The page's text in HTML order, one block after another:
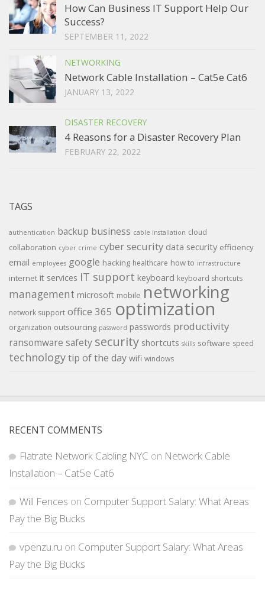
How Can Business IT Support Help Our
Success?
SEPTEMBER 11, 2022
NETWORKING
Network Cable Installation – Cat5e Cat6
JANUARY 13, 2022
DISASTER RECOVERY
4 Reasons for a Disaster Recovery Plan
FEBRUARY 22, 2022
TAGS
authentication backup business cable installation cloud
collaboration cyber crime cyber security data security efficiency
email employees google hacking healthcare how to infrastructure
internet it services IT support keyboard keyboard shortcuts
management microsoft mobile networking
network support office 365 optimization
organization outsourcing password passwords productivity
ransomware safety security shortcuts skills software speed
technologytip of the day wifi windows
RECENT COMMENTS
Flatrate Network Cabling NYC on Network Cable
Installation – Cat5e Cat6
Will Fences on Computer Support Salary: What Areas
Pay the Big Bucks
vpenzu.ru on Computer Support Salary: What Areas
Pay the Big Bucks